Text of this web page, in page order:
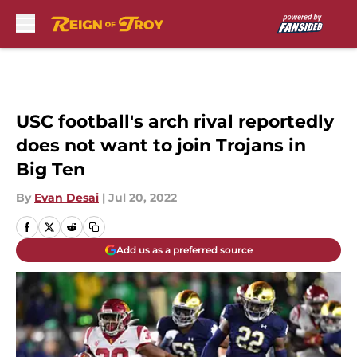
USC football's arch rival reportedly
does not want to join Trojans in
Big Ten
By Evan Desai | Jul 20, 2022
Add us as a preferred source